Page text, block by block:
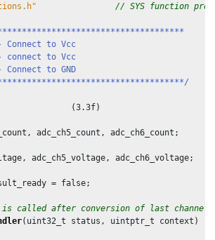
// SYS function
Connect to Vcc
- connect to Vcc
Connect to GND
(
3.3f)
adc_ch5_count, adc_ch6_count;
adc_ch5_voltage, adc_ch6_voltage;
= false;
called after conversion of last channel
(uint32_t status, uintptr_t context)